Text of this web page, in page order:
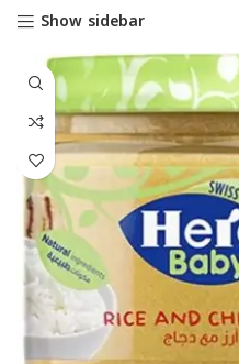
Show sidebar